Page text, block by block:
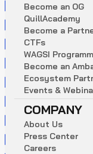
Become an OG
QuillAcademy
Become a Partn
CTFs
WAGSI Programm
Become an Amb
Ecosystem Part
Events & Webina
COMPANY
About Us
Press Center
Careers